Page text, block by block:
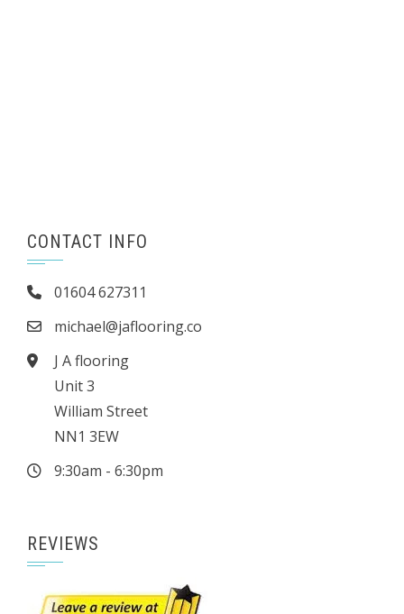
CONTACT INFO
01604 627311
michael@jaflooring.co
J A flooring
Unit 3
William Street
NN1 3EW
9:30am - 6:30pm
REVIEWS